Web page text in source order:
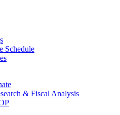
Schedule
& Fiscal Analysis